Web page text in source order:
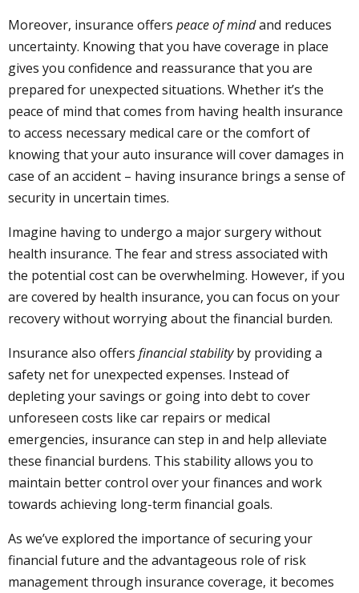
Moreover, insurance offers peace of mindand reduces
uncertainty. Knowing that you have coverage in place
gives you confidence and reassurance that you are
prepared for unexpected situations. Whether it’s the
peace of mind that comes from having health insurance
to access necessary medical care or the comfort of
knowing that your auto insurance will cover damages in
case of an accident – having insurance brings a sense of
security in uncertain times.
Imagine having to undergo a major surgery without
health insurance. The fear and stress associated with
the potential cost can be overwhelming. However, if you
are covered by health insurance, you can focus on your
recovery without worrying about the financial burden.
Insurance also offers financial stabilityby providing a
safety net for unexpected expenses. Instead of
depleting your savings or going into debt to cover
unforeseen costs like car repairs or medical
emergencies, insurance can step in and help alleviate
these financial burdens. This stability allows you to
maintain better control over your finances and work
towards achieving long-term financial goals.
As we’ve explored the importance of securing your
financial future and the advantageous role of risk
management through insurance coverage, it becomes